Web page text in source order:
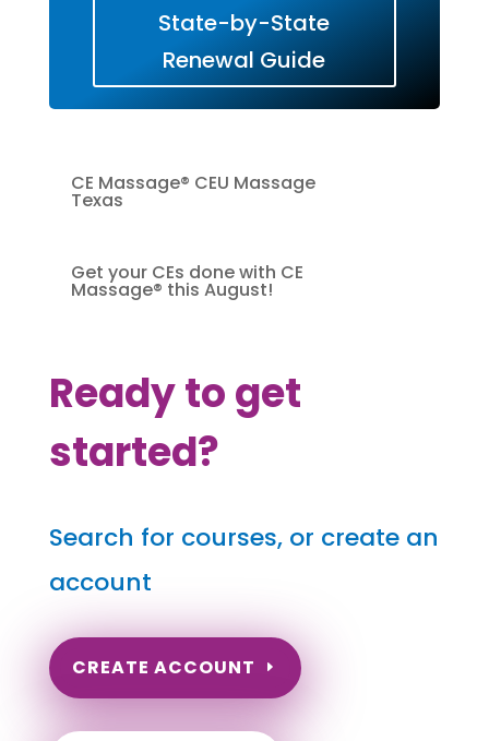
State-by-State
Renewal Guide
CE Massage® CEU Massage
Texas
Get your CEs done with CE
Massage® this August!
Ready to get
started?
Search for courses, or create an
account
CREATE ACCOUNT